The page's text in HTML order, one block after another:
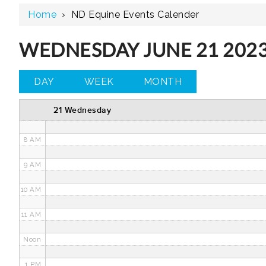
Home › ND Equine Events Calender
WEDNESDAY JUNE 21
DAY WEEK MONTH
21 Wednesday
3 AM
8 AM
9 AM
10 AM
11 AM
Noon
1 PM